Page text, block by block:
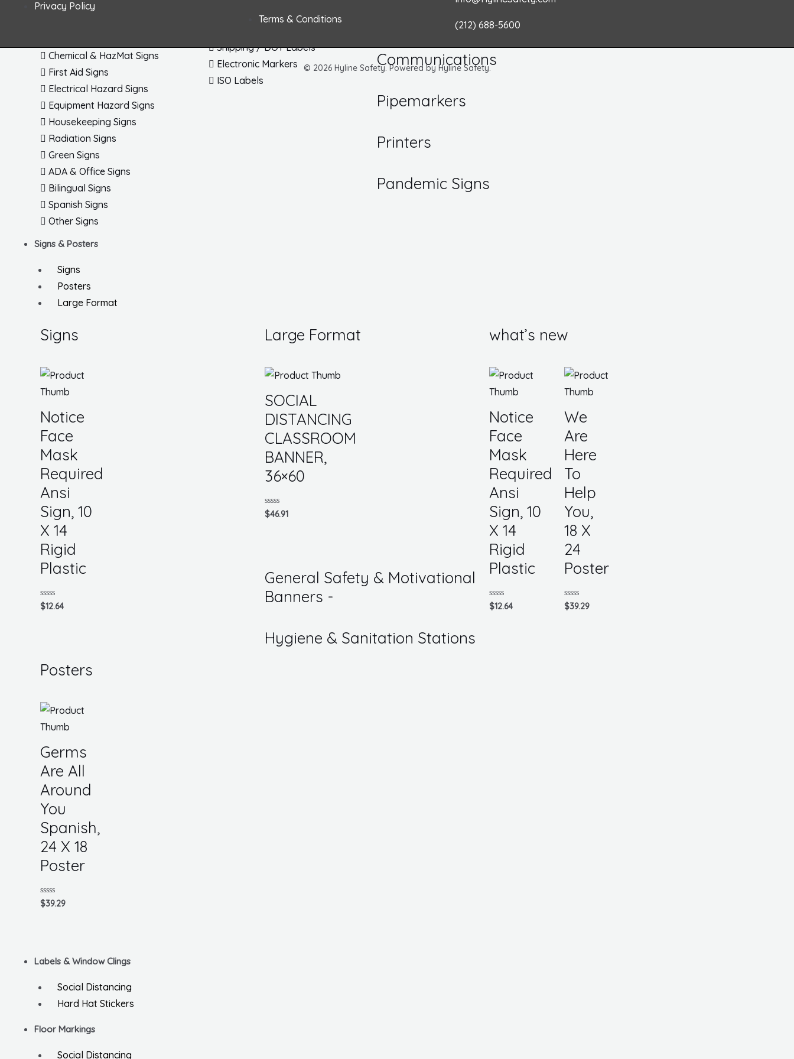
Fire & Exit Signs Dimensional
Chemical & HazMat Signs
First Aid Signs
Electrical Hazard Signs
Equipment Hazard Signs
Housekeeping Signs
Radiation Signs
Green Signs
ADA & Office Signs
Bilingual Signs
Spanish Signs
Other Signs
Arc Flash / Inspection Labels
Shipping / DOT Labels
Electronic Markers
ISO Labels
Communications
Pipemarkers
Printers
Pandemic Signs
Signs & Posters
Signs
Posters
Large Format
Signs
Notice
Face
Mask
Required
Ansi
Sign, 10
X 14
Rigid
Plastic
Rated
0
$12.64
Posters
Germs
Are All
Around
You
Spanish,
24 X 18
Poster
Rated
0
$39.29
Large Format
SOCIAL
DISTANCING
CLASSROOM
BANNER,
36×60
Rated
0
$46.91
General Safety & Motivational
Banners -
Hygiene & Sanitation Stations
what’s new
Notice
Face
Mask
Required
Ansi
Sign, 10
X 14
Rigid
Plastic
Rated
0
$12.64
We
Are
Here
To
Help
You,
18 X
24
Poster
Rated
0
$39.29
Labels & Window Clings
Social Distancing
Hard Hat Stickers
Floor Markings
Social Distancing
k a
m
Privacy Policy
Terms & Conditions (212) 688-5600
© 2026 Hyline Safety. Powered by Hyline Safety.